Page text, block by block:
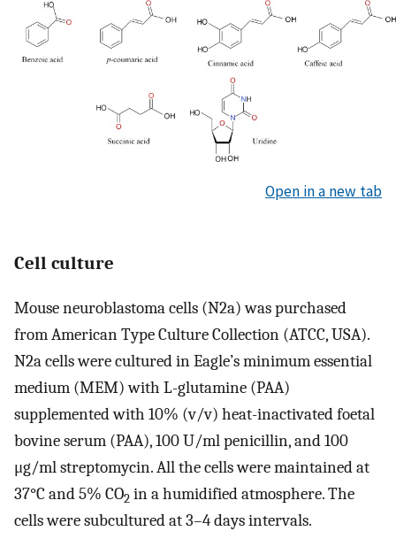
Open in a new tab
Cell culture
Mouse neuroblastoma cells (N2a) was purchased
from American Type Culture Collection (ATCC, USA).
N2a cells were cultured in Eagle’s minimum essential
medium (MEM) with L-glutamine (PAA)
supplemented with 10% (v/v) heat-inactivated foetal
bovine serum (PAA), 100 U/ml penicillin, and 100
μg/ml streptomycin. All the cells were maintained at
37°C and 5% CO2 in a humidified atmosphere. The
cells were subcultured at 3–4 days intervals.